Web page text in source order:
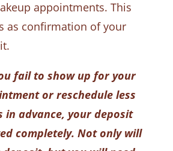
appointments. This
as confirmation of your
fail to show up for your
or reschedule less
in advance, your deposit
completely. Not only will